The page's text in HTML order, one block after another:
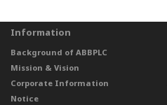
Information
Background of ABBPLC
Mission & Vision
Corporate Information
Notice